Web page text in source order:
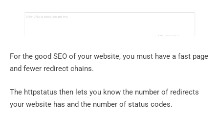
For the good SEO of your website, you must have a fast page
and fewer redirect chains.
The httpstatus then lets you know the number of redirects
your website has and the number of status codes.